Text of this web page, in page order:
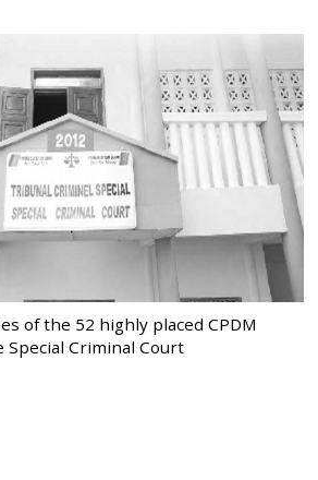
of the 52 highly placed CPDM
Special Criminal Court